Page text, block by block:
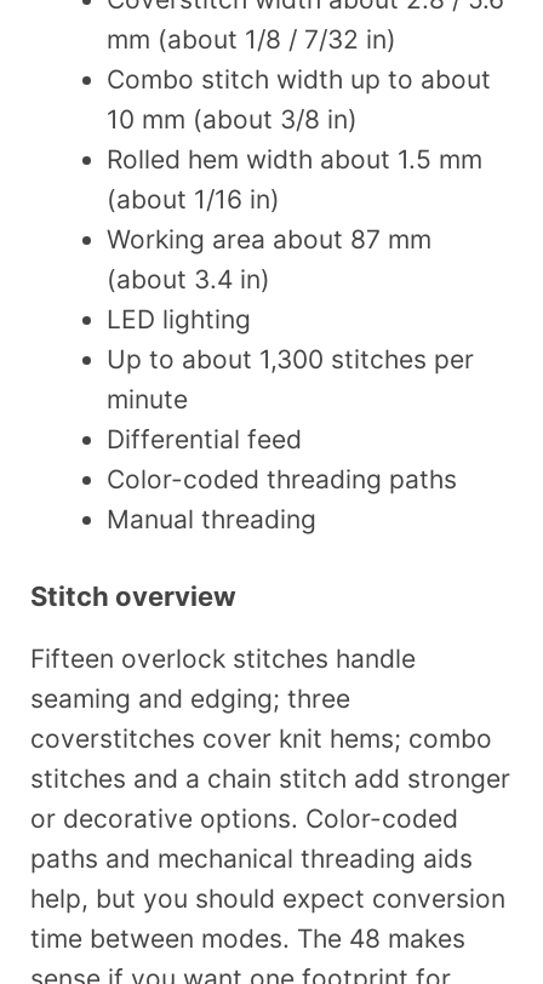
mm (about 1/8 / 7/32 in)
Combo stitch width up to about
10 mm (about 3/8 in)
Rolled hem width about 1.5 mm
(about 1/16 in)
Working area about 87 mm
(about 3.4 in)
LED lighting
Up to about 1,300 stitches per
minute
Differential feed
Color-coded threading paths
Manual threading
Stitch overview
Fifteen overlock stitches handle
seaming and edging; three
coverstitches cover knit hems; combo
stitches and a chain stitch add stronger
or decorative options. Color-coded
paths and mechanical threading aids
help, but you should expect conversion
time between modes. The 48 makes